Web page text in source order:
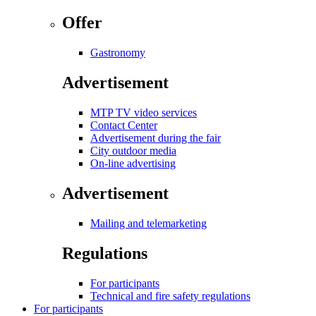
Offer
Gastronomy
Advertisement
MTP TV video services
Contact Center
Advertisement during the fair
City outdoor media
On-line advertising
Advertisement
Mailing and telemarketing
Regulations
For participants
Technical and fire safety regulations
For participants